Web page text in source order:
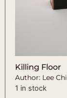
Killing Floor
Author: Lee
1 in stock